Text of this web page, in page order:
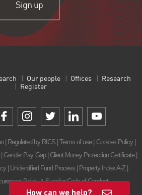
Sign up
Our people Offices
Research
Register
| Regulated by RICS | Terms of use| Cookies Policy
Gender Pay Gap| Client Money Protection Certificate|
Unidentified Fund Process Property Index A-Z
Policy & Supplier Code of Conduct
How can we help?